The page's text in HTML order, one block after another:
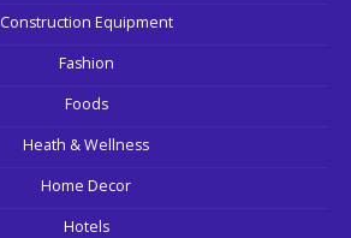
Construction Equipment
Fashion
Foods
Heath & Wellness
Home Decor
Hotels